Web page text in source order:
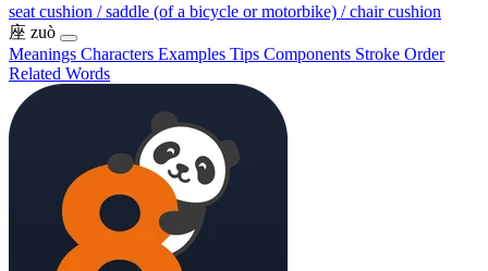
seat cushion / saddle (of a bicycle or motorbike) / chair cushion
座 zuò
Meanings Characters Examples Tips Components Stroke Order
Related Words